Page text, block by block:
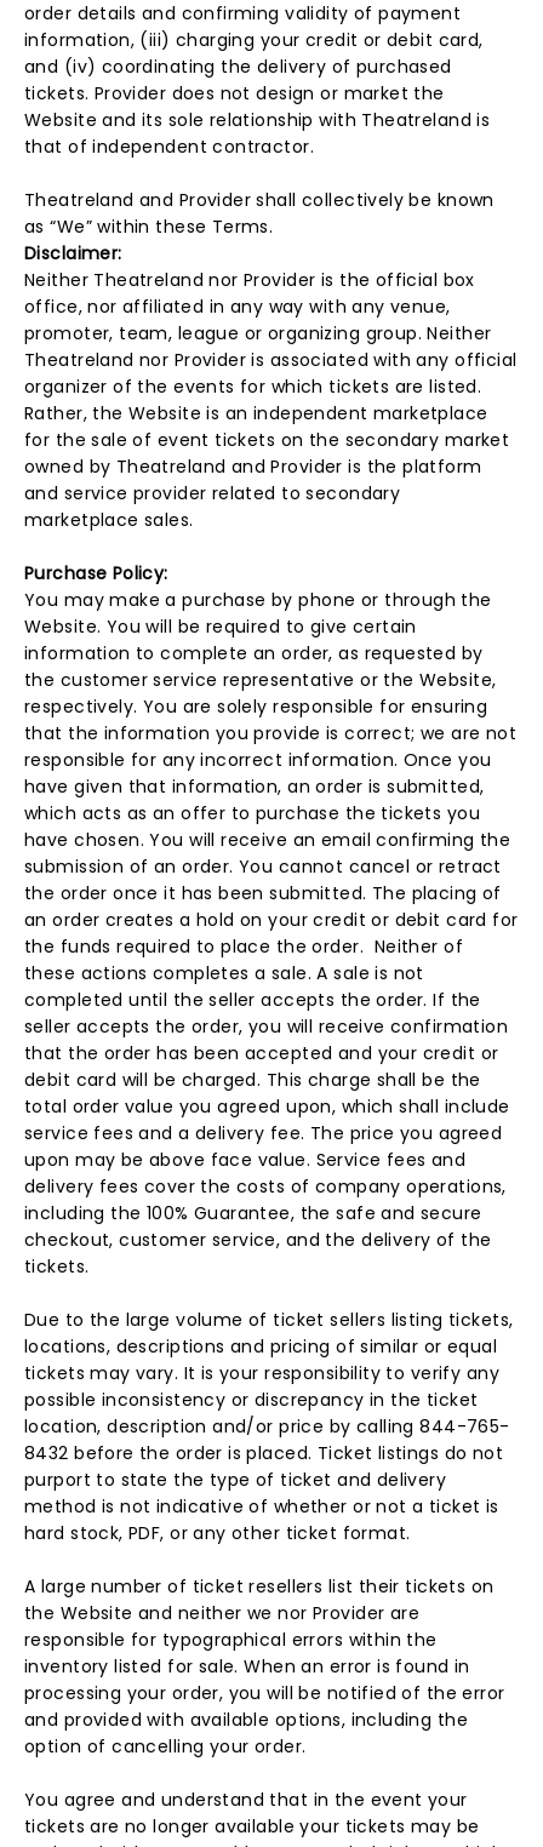
order details and confirming validity of payment
information, (iii) charging your credit or debit card,
and (iv) coordinating the delivery of purchased
tickets. Provider does not design or market the
Website and its sole relationship with Theatreland is
that of independent contractor.
Theatreland and Provider shall collectively be known
as “We” within these Terms.
Disclaimer:
Neither Theatreland nor Provider is the official box
office, nor affiliated in any way with any venue,
promoter, team, league or organizing group. Neither
Theatreland nor Provider is associated with any official
organizer of the events for which tickets are listed.
Rather, the Website is an independent marketplace
for the sale of event tickets on the secondary market
owned by Theatreland and Provider is the platform
and service provider related to secondary
marketplace sales.
Purchase Policy:
You may make a purchase by phone or through the
Website. You will be required to give certain
information to complete an order, as requested by
the customer service representative or the Website,
respectively. You are solely responsible for ensuring
that the information you provide is correct; we are not
responsible for any incorrect information. Once you
have given that information, an order is submitted,
which acts as an offer to purchase the tickets you
have chosen. You will receive an email confirming the
submission of an order. You cannot cancel or retract
the order once it has been submitted. The placing of
an order creates a hold on your credit or debit card for
the funds required to place the order. Neither of
these actions completes a sale. A sale is not
completed until the seller accepts the order. If the
seller accepts the order, you will receive confirmation
that the order has been accepted and your credit or
debit card will be charged. This charge shall be the
total order value you agreed upon, which shall include
service fees and a delivery fee. The price you agreed
upon may be above face value. Service fees and
delivery fees cover the costs of company operations,
including the 100% Guarantee, the safe and secure
checkout, customer service, and the delivery of the
tickets.
Due to the large volume of ticket sellers listing tickets,
locations, descriptions and pricing of similar or equal
tickets may vary. It is your responsibility to verify any
possible inconsistency or discrepancy in the ticket
location, description and/or price by calling 844-765-
8432 before the order is placed. Ticket listings do not
purport to state the type of ticket and delivery
method is not indicative of whether or not a ticket is
hard stock, PDF, or any other ticket format.
A large number of ticket resellers list their tickets on
the Website and neither we nor Provider are
responsible for typographical errors within the
inventory listed for sale. When an error is found in
processing your order, you will be notified of the error
and provided with available options, including the
option of cancelling your order.
You agree and understand that in the event your
tickets are no longer available your tickets may be